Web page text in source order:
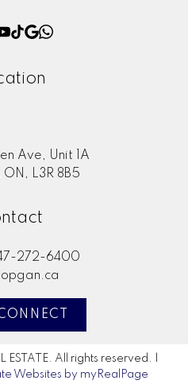
Ave, Unit 1A
L3R 8B5
272-6400
All rights reserved. |
Websites by myRealPage